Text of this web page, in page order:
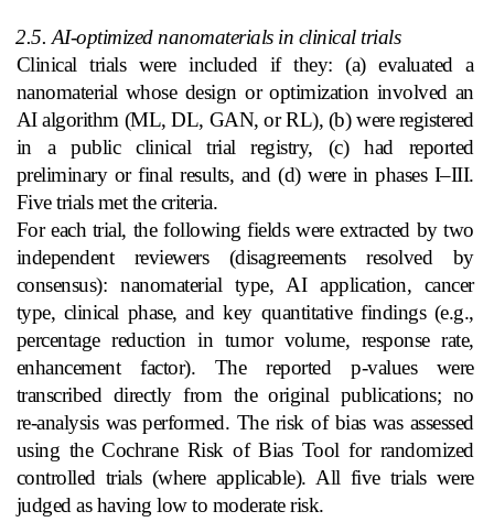
2.5. AI‑optimized nanomaterials in clinical trials
Clinical trials were included if they: (a) evaluated a
nanomaterial whose design or optimization involved an
AI algorithm (ML, DL, GAN, or RL), (b) were registered
in a public clinical trial registry, (c) had reported
preliminary or final results, and (d) were in phases I–III.
Five trials met the criteria.
For each trial, the following fields were extracted by two
independent reviewers (disagreements resolved by
consensus): nanomaterial type, AI application, cancer
type, clinical phase, and key quantitative findings (e.g.,
percentage reduction in tumor volume, response rate,
enhancement factor). The reported p‑values were
transcribed directly from the original publications; no
re‑analysis was performed. The risk of bias was assessed
using the Cochrane Risk of Bias Tool for randomized
controlled trials (where applicable). All five trials were
judged as having low to moderate risk.